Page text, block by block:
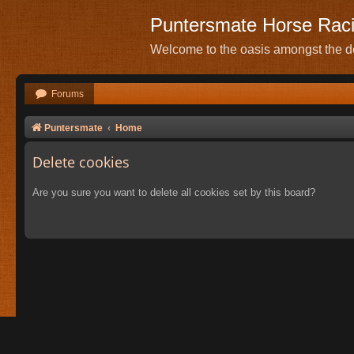
Puntersmate Horse
Welcome to the oasis amongst the
Forums
Puntersmate Home
Delete cookies
Are you sure you want to delete all cookies set by this board?